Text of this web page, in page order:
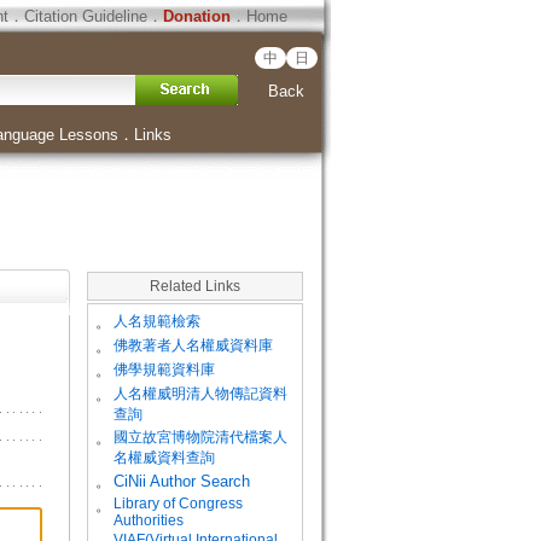
．Citation Guideline．Donation．Home
中 日
Back
Lessons ． Links
Related Links
。 人名規範檢索
。 佛教著者人名權威資料庫
。 佛學規範資料庫
。
人名權威明清人物傳記資料
查詢
。
國立故宮博物院清代檔案人
名權威資料查詢
。
CiNii Author Search
。
Library of Congress
Authorities